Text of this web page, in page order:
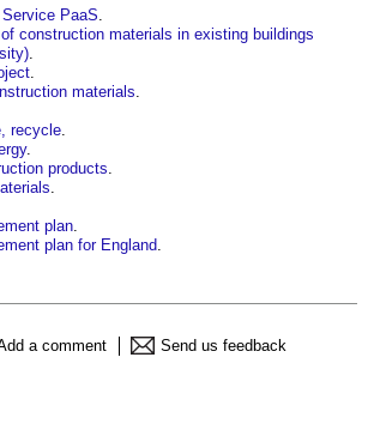
PaaS.
construction materials in existing buildings
.
.
materials.
recycle.
.
products.
.
plan.
plan for England.
a comment Send us feedback